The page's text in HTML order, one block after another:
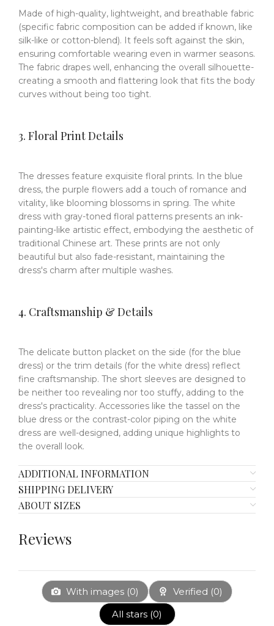
Made of high-quality, lightweight, and breathable fabric
(specific fabric composition can be added if known, like
silk-like or cotton-blend). It feels soft against the skin,
ensuring comfortable wearing even in warmer seasons.
The fabric drapes well, enhancing the overall silhouette-
creating a smooth and flattering look that fits the body
curves without being too tight.
3. Floral Print Details
The dresses feature exquisite floral prints. In the blue
dress, the purple flowers add a touch of romance and
vitality, like blooming blossoms in spring. The white
dress with gray-toned floral patterns presents an ink-
painting-like artistic effect, embodying the aesthetic of
traditional Chinese art. These prints are not only
beautiful but also fade-resistant, maintaining the
dress's charm after multiple washes.
4. Craftsmanship & Details
The delicate button placket on the side (for the blue
dress) or the trim details (for the white dress) reflect
fine craftsmanship. The short sleeves are designed to
be neither too revealing nor too stuffy, adding to the
dress's practicality. Accessories like the tassel on the
blue dress or the contrast-color piping on the white
dress are well-designed, adding unique highlights to
the overall look.
ADDITIONAL INFORMATION
SHIPPING DELIVERY
ABOUT SIZES
Reviews
With images (0) Verified (0)
All stars (0)